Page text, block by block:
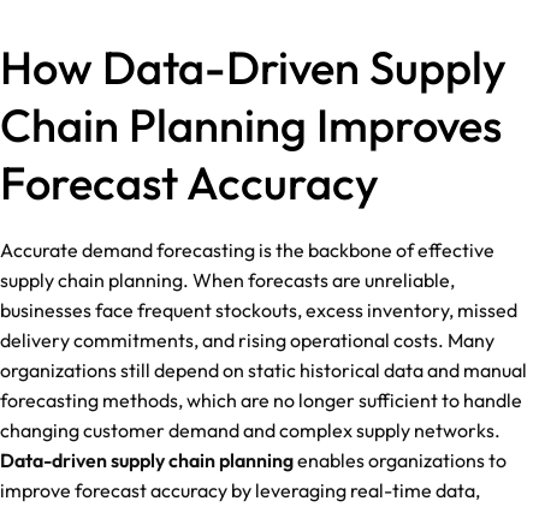
How Data-Driven Supply
Chain Planning Improves
Forecast Accuracy
Accurate demand forecasting is the backbone of effective
supply chain planning. When forecasts are unreliable,
businesses face frequent stockouts, excess inventory, missed
delivery commitments, and rising operational costs. Many
organizations still depend on static historical data and manual
forecasting methods, which are no longer sufficient to handle
changing customer demand and complex supply networks.
Data-driven supply chain planningenables organizations to
improve forecast accuracy by leveraging real-time data,